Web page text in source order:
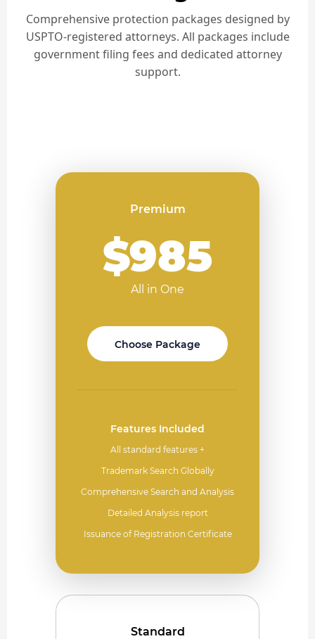
Comprehensive protection packages designed by
USPTO-registered attorneys. All packages include
government filing fees and dedicated attorney
support.
Standard
Premium
$985
All in One
Choose Package
Features Included
All standard features +
Trademark Search Globally
Comprehensive Search and Analysis
Detailed Analysis report
Issuance of Registration Certificate